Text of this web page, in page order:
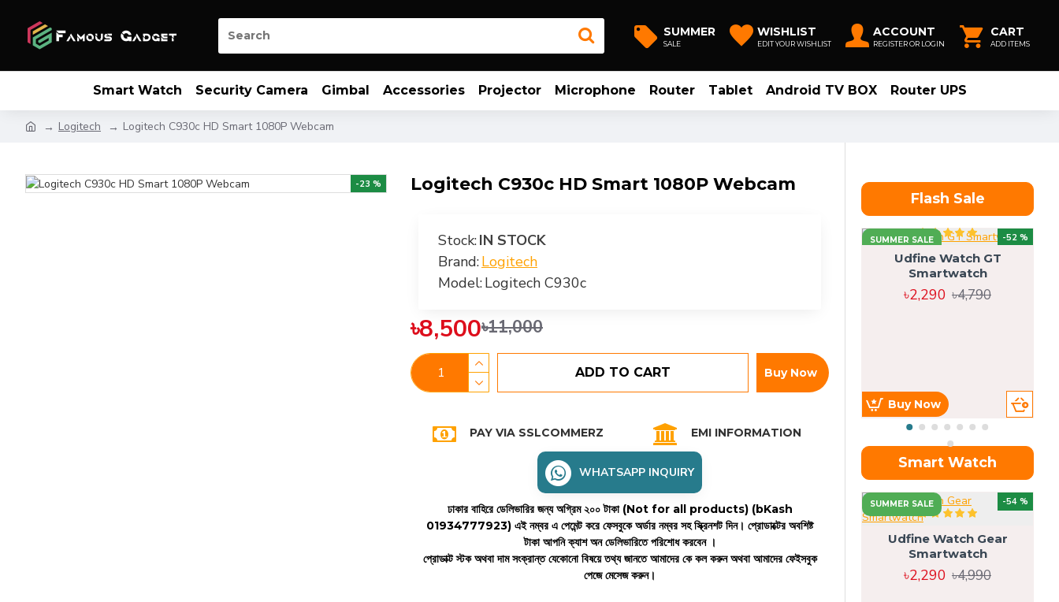
SUMMER
SALE
WISHLIST
EDIT YOUR WISHLIST
ACCOUNT
REGISTER OR LOGIN
CART
ADD ITEMS
Smart Watch Security Camera Gimbal Accessories Projector Microphone Router Tablet Android TV BOX Router UPS
Logitech Logitech C930c HD Smart 1080P Webcam
-23 % Logitech C930c HD Smart 1080P Webcam
Stock:IN STOCK
Brand:Logitech
Model:Logitech C930c
৳8,500৳11,000
ADD TO CART Buy Now
PAY VIA SSLCOMMERZ EMI INFORMATION
WHATSAPP INQUIRY
ঢাকার বাহিরে ডেলিভারির জন্য অগ্রিম ২০০ টাকা (Not for all products) (bKash
01934777923) এই নম্বর এ পেমেন্ট করে ফেসবুকে অর্ডার নম্বর সহ স্ক্রিনশট দিন। প্রোডাক্টের অবশিষ্ট
টাকা আপনি ক্যাশ অন ডেলিভারিতে পরিশোধ করবেন ।
প্রোডাক্ট স্টক অথবা দাম সংক্রান্ত যেকোনো বিষয়ে তথ্য জানতে আমাদের কে কল করুন অথবা আমাদের ফেইসবুক
পেজে মেসেজ করুন।
Flash Sale
SUMMER SALE -52 %
Udfine Watch GT
Smartwatch
৳2,290 ৳4,790
Buy Now
Smart Watch
SUMMER SALE -54 %
Udfine Watch Gear
Smartwatch
৳2,290 ৳4,990